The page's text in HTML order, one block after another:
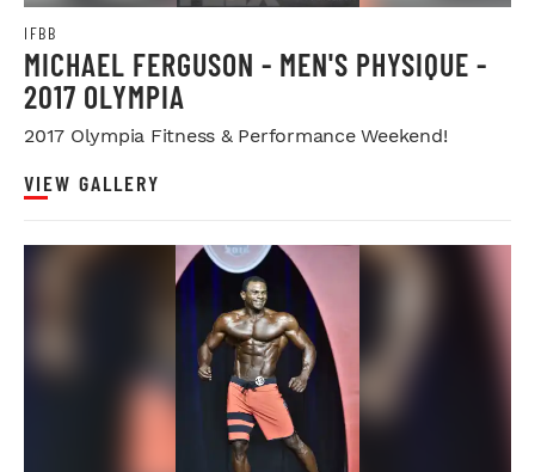
IFBB
MICHAEL FERGUSON - MEN'S PHYSIQUE -
2017 OLYMPIA
2017 Olympia Fitness & Performance Weekend!
VIEW GALLERY